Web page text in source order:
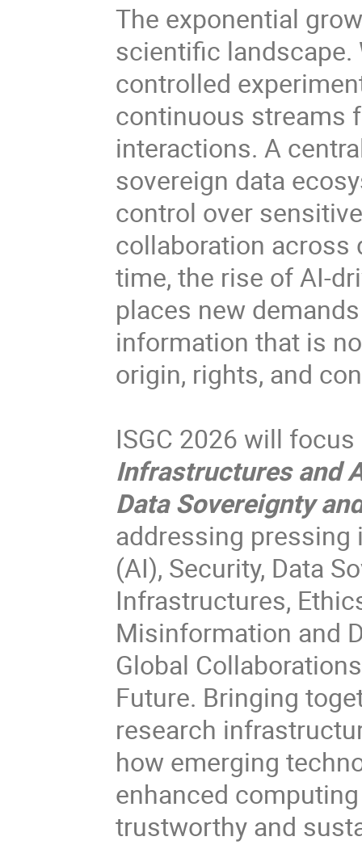
The exponential
scientific landscape.
controlled
continuous streams
interactions. A
sovereign data
control over
collaboration across
time, the rise of AI-
places new
information that is
origin, rights, and
ISGC 2026 will
Infrastructures and
Data Sovereignty
addressing
(AI), Security, Data
Infrastructures,
Misinformation and
Global
Future. Bringing
research
how emerging
enhanced
trustworthy and